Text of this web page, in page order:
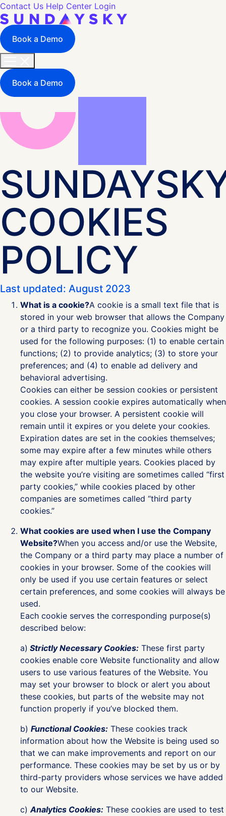
Contact Us Help Center Login
Book a Demo
Book a Demo
COOKIES
POLICY
Last updated: August 2023
What is a cookie?A cookie is a small text file that is
stored in your web browser that allows the Company
or a third party to recognize you. Cookies might be
used for the following purposes: (1) to enable certain
functions; (2) to provide analytics; (3) to store your
preferences; and (4) to enable ad delivery and
behavioral advertising.
Cookies can either be session cookies or persistent
cookies. A session cookie expires automatically when
you close your browser. A persistent cookie will
remain until it expires or you delete your cookies.
Expiration dates are set in the cookies themselves;
some may expire after a few minutes while others
may expire after multiple years. Cookies placed by
the website you’re visiting are sometimes called “first
party cookies,” while cookies placed by other
companies are sometimes called “third party
cookies.”
What cookies are used when I use the Company
Website?When you access and/or use the Website,
the Company or a third party may place a number of
cookies in your browser. Some of the cookies will
only be used if you use certain features or select
certain preferences, and some cookies will always be
used.
Each cookie serves the corresponding purpose(s)
described below:
a) Strictly Necessary Cookies: These first party
cookies enable core Website functionality and allow
users to use various features of the Website. You
may set your browser to block or alert you about
these cookies, but parts of the website may not
function properly if you’ve blocked them.
b) Functional Cookies: These cookies track
information about how the Website is being used so
that we can make improvements and report on our
performance. These cookies may be set by us or by
third-party providers whose services we have added
to our Website.
c) Analytics Cookies: These cookies are used to test